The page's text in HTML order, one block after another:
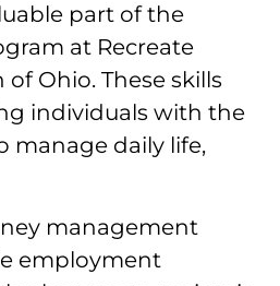
part of the
at Recreate
Ohio. These skills
individuals with the
manage daily life,
management
employment